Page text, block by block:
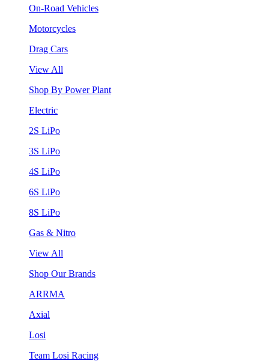
On-Road Vehicles
Motorcycles
Drag Cars
View All
Shop By Power Plant
Electric
2S LiPo
3S LiPo
4S LiPo
6S LiPo
8S LiPo
Gas & Nitro
View All
Shop Our Brands
ARRMA
Axial
Losi
Team Losi Racing